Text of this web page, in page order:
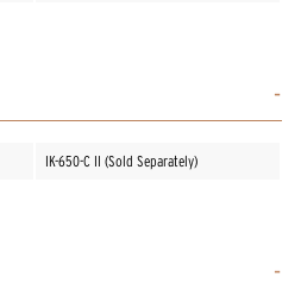
IK-650-C II (Sold Separately)